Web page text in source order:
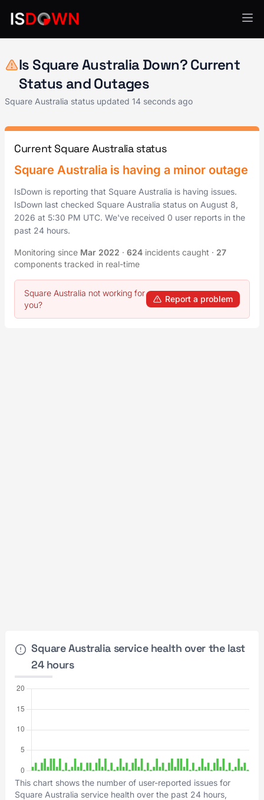
Is Square Australia Down? Current
Status and Outages
Square Australia status updated 14 seconds ago
Current Square Australia status
Square Australia is having a minor outage
IsDown is reporting that Square Australia is having issues.
IsDown last checked Square Australia status on August 8,
2026 at 5:30 PM UTC. We've received 0 user reports in the
past 24 hours.
Monitoring since Mar 2022 · 624 incidents caught · 27
components tracked in real-time
Square Australia not working for
you?
Report a problem
Square Australia service health over the last
24 hours
This chart shows the number of user-reported issues for
Square Australia service health over the past 24 hours,